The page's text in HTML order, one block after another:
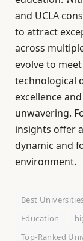
and UCLA
to attract
across
evolve to
technological
excellence
unwavering.
insights offer
dynamic and
environment.
Best
Education
Top-Ranked